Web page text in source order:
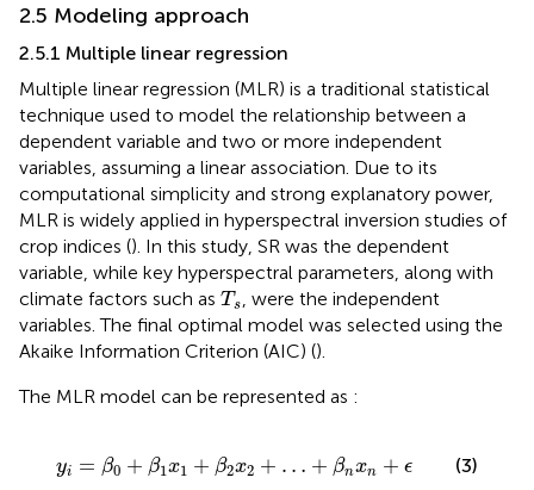
2.5 Modeling approach
2.5.1 Multiple linear regression
Multiple linear regression (MLR) is a traditional statistical
technique used to model the relationship between a
dependent variable and two or more independent
variables, assuming a linear association. Due to its
computational simplicity and strong explanatory power,
MLR is widely applied in hyperspectral inversion studies of
crop indices (). In this study, SR was the dependent
variable, while key hyperspectral parameters, along with
climate factors such as T s
Ts , were the independent
variables. The final optimal model was selected using the
Akaike Information Criterion (AIC) ().
The MLR model can be represented as :
yi = β0 + β1 x1 + β2x2 + … + βnxn + ϵ
y 0+ β x1+ 2 x2 + + n +ϵ (3)